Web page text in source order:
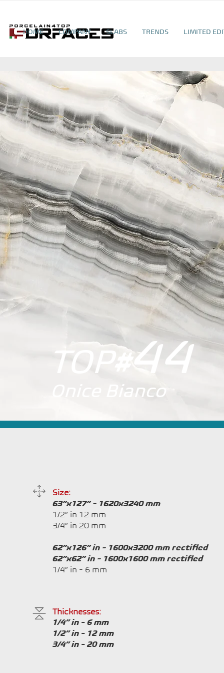
HOME COMPANY SLABS TRENDS LIMITED
Onice Bianco
TOP#44
Size:
63”x127” - 1620x3240 mm
1/2” in 12 mm
3/4” in 20 mm
62”x126” in - 1600x3200 mm rectified
62”x62” in - 1600x1600 mm rectified
1/4” in - 6 mm
Thicknesses:
1/4” in - 6 mm
1/2” in - 12 mm
3/4” in - 20 mm